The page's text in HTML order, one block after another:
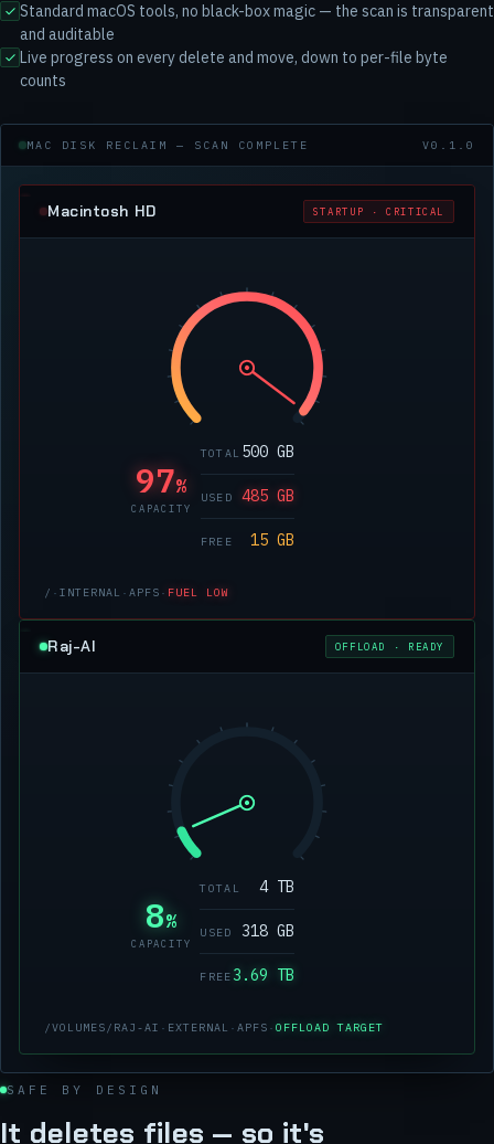
Standard macOS tools, no black-box magic — the scan is transparent
and auditable
Live progress on every delete and move, down to per-file byte
counts
MAC DISK RECLAIM — SCAN COMPLETE V0.1.0
Macintosh HD STARTUP · CRITICAL
97%
CAPACITY
TOTAL 500 GB
USED 485 GB
FREE 15 GB
/ · INTERNAL · APFS · FUEL LOW
Raj-AI OFFLOAD · READY
8%
CAPACITY
TOTAL 4 TB
USED 318 GB
FREE 3.69 TB
/VOLUMES/RAJ-AI · EXTERNAL · APFS · OFFLOAD TARGET
SAFE BY DESIGN
It deletes files — so it's